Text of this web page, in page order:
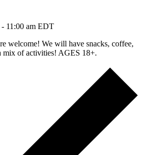
- 11:00 am EDT
welcome! We will have snacks, coffee,
mix of activities! AGES 18+.